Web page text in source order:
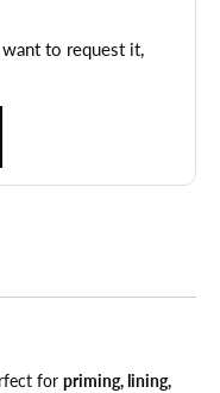
to request it,
for priming, lining,